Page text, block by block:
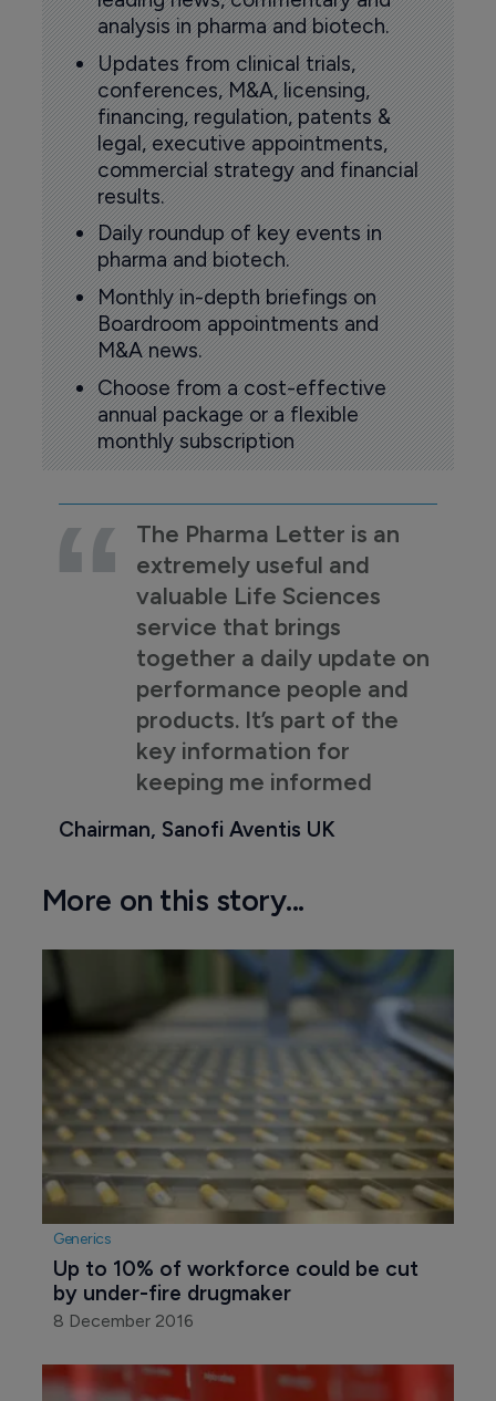
analysis in pharma and biotech.
Updates from clinical trials,
conferences, M&A, licensing,
financing, regulation, patents &
legal, executive appointments,
commercial strategy and financial
results.
Daily roundup of key events in
pharma and biotech.
Monthly in-depth briefings on
Boardroom appointments and
M&A news.
Choose from a cost-effective
annual package or a flexible
monthly subscription
The Pharma Letter is an
extremely useful and
valuable Life Sciences
service that brings
together a daily update on
performance people and
products. It’s part of the
key information for
keeping me informed
Chairman, Sanofi Aventis UK
More on this story...
Generics
Up to 10% of workforce could be cut
by under-fire drugmaker
8 December 2016